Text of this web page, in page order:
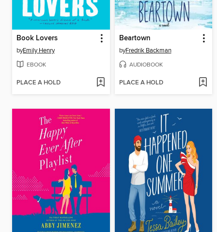
Book Lovers
byEmily Henry
EBOOK
PLACE A HOLD
Beartown
byFredrik Backman
AUDIOBOOK
PLACE A HOLD